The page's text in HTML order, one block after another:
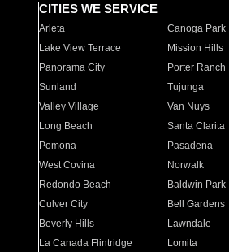
CITIES WE SERVICE
Arleta Canoga Park
Lake View Terrace
Mission Hills
Panorama City
Porter Ranch
Sunland
Tujunga
Valley Village
Van Nuys
Long Beach
Santa Clarita
Pomona
Pasadena
West Covina
Norwalk
Redondo Beach
Baldwin Park
Culver City
Bell Gardens
Beverly Hills
Lawndale
La Canada Flintridge
Lomita